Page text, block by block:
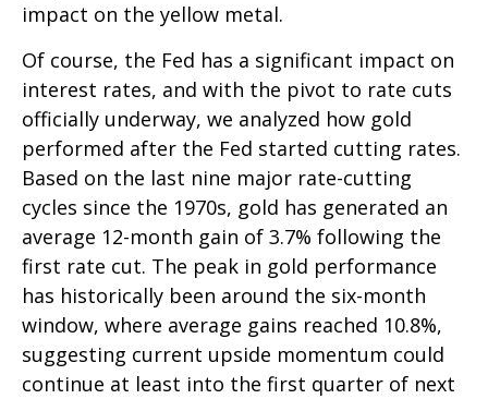
impact on the yellow metal.
Of course, the Fed has a significant impact on
interest rates, and with the pivot to rate cuts
officially underway, we analyzed how gold
performed after the Fed started cutting rates.
Based on the last nine major rate-cutting
cycles since the 1970s, gold has generated an
average 12-month gain of 3.7% following the
first rate cut. The peak in gold performance
has historically been around the six-month
window, where average gains reached 10.8%,
suggesting current upside momentum could
continue at least into the first quarter of next